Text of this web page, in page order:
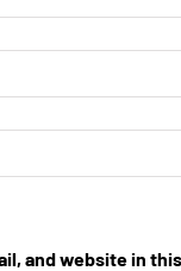
and website in